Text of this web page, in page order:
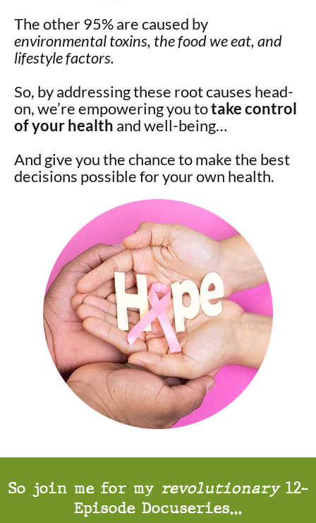
The other 95% are caused by
environmental toxins, the food we eat, and
lifestyle factors.
So, by addressing these root causes head-
on, we’re empowering you totake control
of your health and well-being…
And give you the chance to make the best
decisions possible for your own health.
So join me for my revolutionary12-
Episode Docuseries…